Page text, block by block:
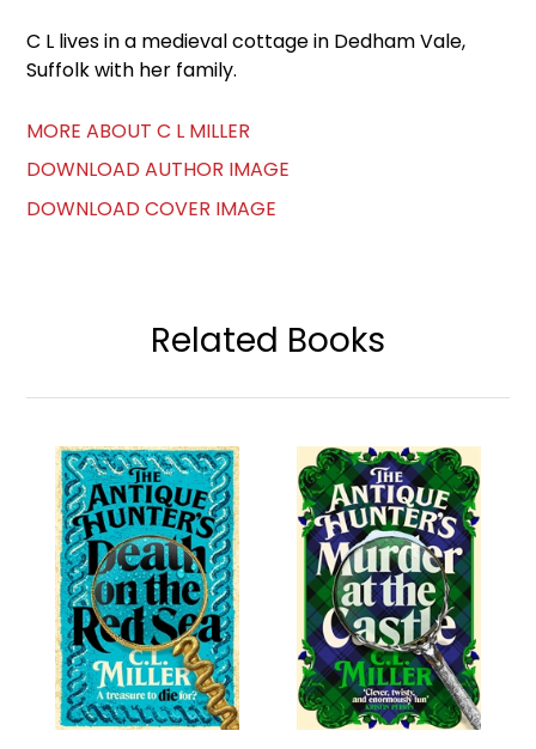
C L lives in a medieval cottage in Dedham Vale,
Suffolk with her family.
MORE ABOUT C L MILLER
DOWNLOAD AUTHOR IMAGE
DOWNLOAD COVER IMAGE
Related Books